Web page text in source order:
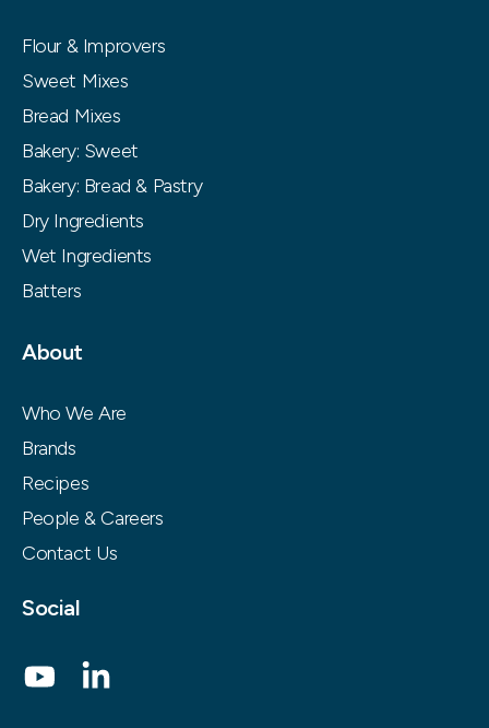
Flour & Improvers
Sweet Mixes
Bread Mixes
Bakery: Sweet
Bakery: Bread & Pastry
Dry Ingredients
Wet Ingredients
Batters
About
Who We Are
Brands
Recipes
People & Careers
Contact Us
Social